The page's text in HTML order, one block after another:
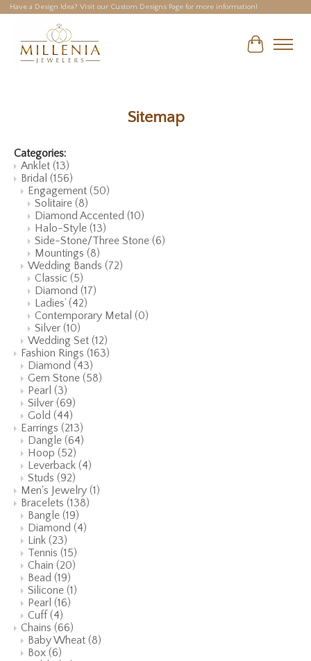
Have a Design Idea? Visit our Custom Designs Page for more information!
Cart
Sitemap
Categories:
Anklet (13)
Bridal (156)
Engagement (50)
Solitaire (8)
Diamond Accented (10)
Halo-Style (13)
Side-Stone/Three Stone (6)
Mountings (8)
Wedding Bands (72)
Classic (5)
Diamond (17)
Ladies’ (42)
Contemporary Metal (0)
Silver (10)
Wedding Set (12)
Fashion Rings (163)
Diamond (43)
Gem Stone (58)
Pearl (3)
Silver (69)
Gold (44)
Earrings (213)
Dangle (64)
Hoop (52)
Leverback (4)
Studs (92)
Men's Jewelry (1)
Bracelets (138)
Bangle (19)
Diamond (4)
Link (23)
Tennis (15)
Chain (20)
Bead (19)
Silicone (1)
Pearl (16)
Cuff (4)
Chains (66)
Baby Wheat (8)
Box (6)